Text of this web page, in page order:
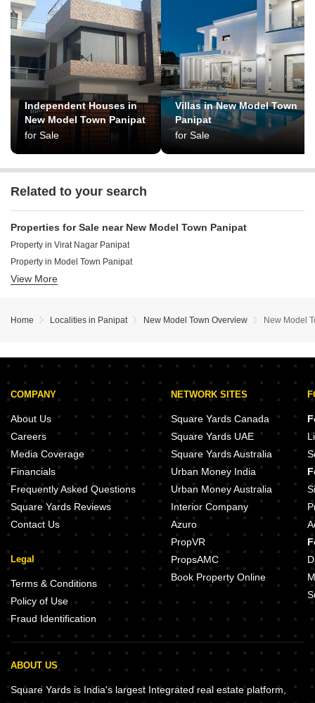
Independent Houses in
New Model Town Panipat
for Sale
Villas in New Model Town
Panipat
for Sale
Related to your search
Properties for Sale near New Model Town Panipat
Property in Virat Nagar Panipat
Property in Model Town Panipat
Property in Shanti Nagar Panipat
View More
Home Localities in Panipat New Model Town Overview New Model
COMPANY
About Us
Careers
Media Coverage
Financials
Frequently Asked Questions
Square Yards Reviews
Contact Us
Legal
Terms & Conditions
Policy of Use
Fraud Identification
NETWORK SITES
Square Yards Canada
Square Yards UAE
Square Yards Australia
Urban Money India
Urban Money Australia
Interior Company
Azuro
PropVR
PropsAMC
Book Property Online
ABOUT US
Square Yards is India's largest Integrated real estate platform,